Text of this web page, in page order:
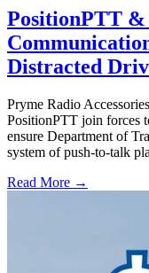
PositionPTT &
Distracted
Pryme Radio
PositionPTT join forces
ensure Department of
system of push-to-talk
Read More →